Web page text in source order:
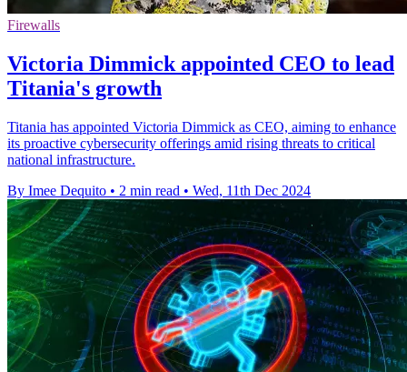
Firewalls
Victoria Dimmick appointed CEO to lead
Titania's growth
Titania has appointed Victoria Dimmick as CEO, aiming to enhance
its proactive cybersecurity offerings amid rising threats to critical
national infrastructure.
By Imee Dequito • 2 min read • Wed, 11th Dec 2024